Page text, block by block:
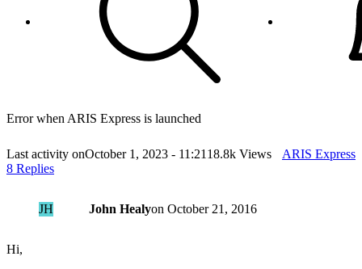
Error when ARIS Express is launched
Last activity onOctober 1, 2023 - 11:2118.8k Views
8 Replies
ARIS Express
JH John Healyon October 21, 2016
Hi,